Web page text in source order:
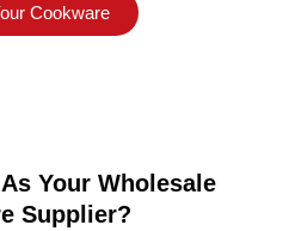
Cookware
Your Wholesale
Supplier?